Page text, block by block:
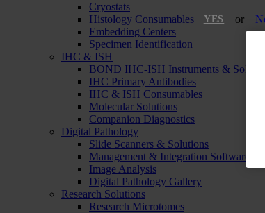
YES or
Cryostats
Histology Consumables
Embedding Centers
Specimen Identification
IHC & ISH
BOND IHC-ISH Instruments &
IHC Primary Antibodies
IHC & ISH Consumables
Molecular Solutions
Companion Diagnostics
Digital Pathology
Slide Scanners & Solutions
Management & Integration Software
Image Analysis
Digital Pathology Gallery
Research Solutions
Research Microtomes